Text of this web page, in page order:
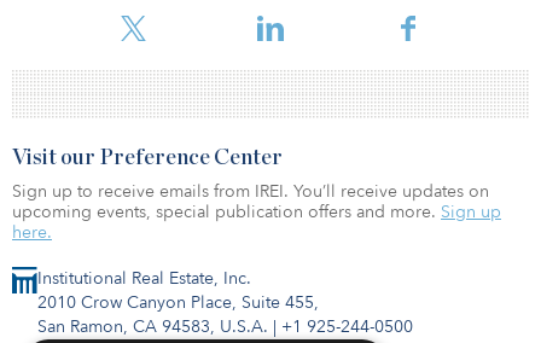
Institutional Real Estate, Inc.
2010 Crow Canyon Place, Suite 455,
San Ramon, CA 94583, U.S.A. | +1 925-244-0500
Visit our Preference Center
Sign up to receive emails from IREI. You’ll receive updates on
upcoming events, special publication offers and more. Sign up
here.